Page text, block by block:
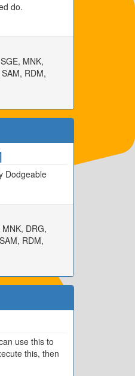
do.
MNK,
RDM,
Dodgeable
DRG,
RDM,
use this to
this, then